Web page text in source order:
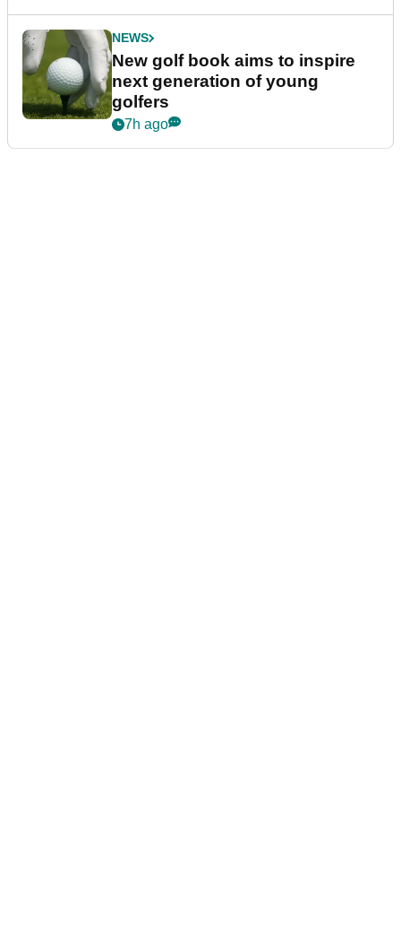
NEWS
New golf book aims to inspire
next generation of young
golfers
7h ago